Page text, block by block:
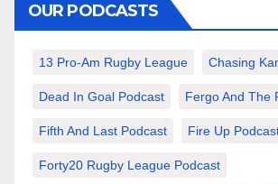
OUR PODCASTS
13 Pro-Am Rugby League Chasing
Dead In Goal Podcast Fergo And The
Fifth And Last Podcast Fire Up
Forty20 Rugby League Podcast